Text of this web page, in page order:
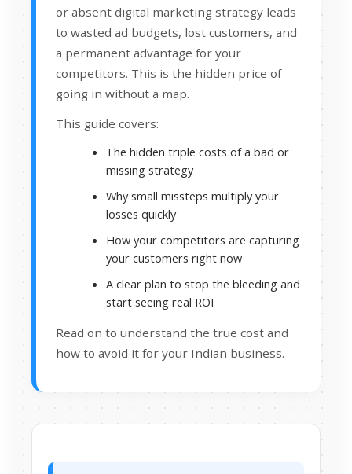
or absent digital marketing strategy leads
to wasted ad budgets, lost customers, and
a permanent advantage for your
competitors. This is the hidden price of
going in without a map.
This guide covers:
The hidden triple costs of a bad or
missing strategy
Why small missteps multiply your
losses quickly
How your competitors are capturing
your customers right now
A clear plan to stop the bleeding and
start seeing real ROI
Read on to understand the true cost and
how to avoid it for your Indian business.